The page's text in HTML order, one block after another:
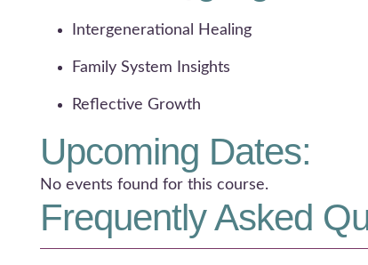
Intergenerational Healing
Family System Insights
Reflective Growth
Upcoming Dates:
No events found for this course.
Frequently Asked